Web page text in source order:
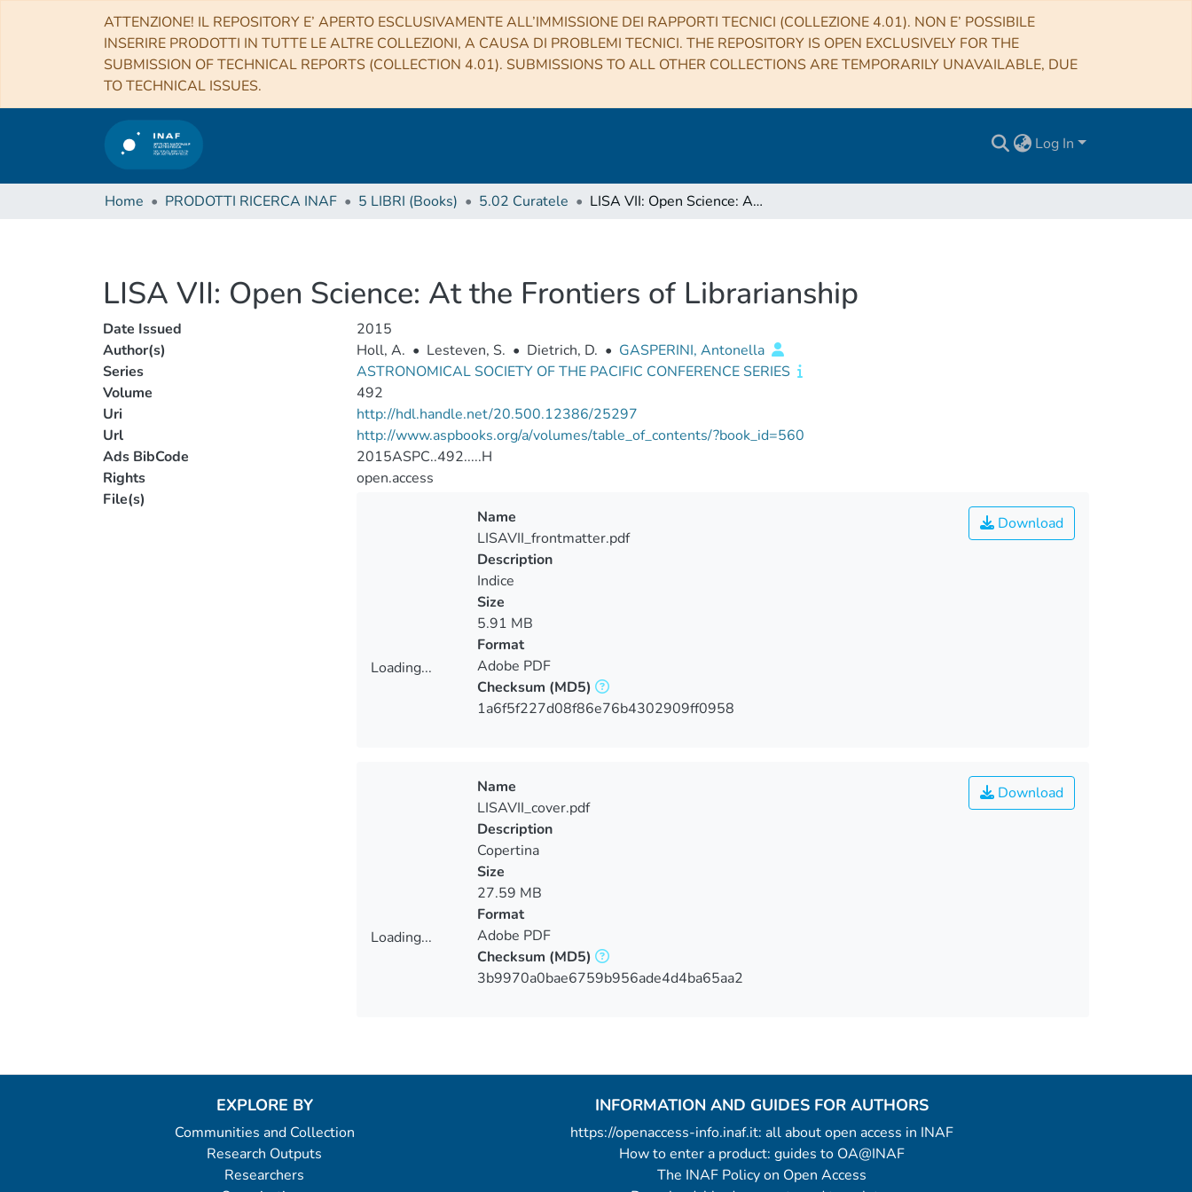
ATTENZIONE! IL REPOSITORY E’ APERTO ESCLUSIVAMENTE ALL’IMMISSIONE DEI RAPPORTI TECNICI (COLLEZIONE 4.01). NON E’ POSSIBILE
INSERIRE PRODOTTI IN TUTTE LE ALTRE COLLEZIONI, A CAUSA DI PROBLEMI TECNICI. THE REPOSITORY IS OPEN EXCLUSIVELY FOR THE
SUBMISSION OF TECHNICAL REPORTS (COLLECTION 4.01). SUBMISSIONS TO ALL OTHER COLLECTIONS ARE TEMPORARILY UNAVAILABLE, DUE
TO TECHNICAL ISSUES.
Log In
Home PRODOTTI RICERCA INAF 5 LIBRI (Books) 5.02 Curatele LISA VII: Open Science: At the Frontiers of Librarianship
LISA VII: Open Science: At the Frontiers of Librarianship
Date Issued
2015
Author(s)
Holl, A. • Lesteven, S. • Dietrich, D. • GASPERINI, Antonella
Series
ASTRONOMICAL SOCIETY OF THE PACIFIC CONFERENCE SERIES
Volume
492
Uri
http://hdl.handle.net/20.500.12386/25297
Url
http://www.aspbooks.org/a/volumes/table_of_contents/?book_id=560
Ads BibCode
2015ASPC..492.....H
Rights
open.access
File(s)
Loading...
Download
Name
LISAVII_frontmatter.pdf
Description
Indice
Size
5.91 MB
Format
Adobe PDF
Checksum (MD5)
1a6f5f227d08f86e76b4302909ff0958
Loading...
Download
Name
LISAVII_cover.pdf
Description
Copertina
Size
27.59 MB
Format
Adobe PDF
Checksum (MD5)
3b9970a0bae6759b956ade4d4ba65aa2
EXPLORE BY
Communities and Collection
Research Outputs
Researchers
INFORMATION AND GUIDES FOR AUTHORS
https://openaccess-info.inaf.it: all about open access in INAF
How to enter a product: guides to OA@INAF
The INAF Policy on Open Access